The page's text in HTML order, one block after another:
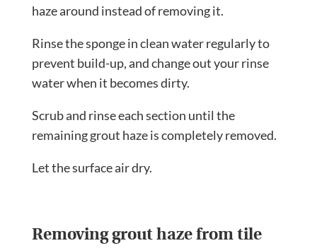
haze around instead of removing it.
Rinse the sponge in clean water regularly to
prevent build-up, and change out your rinse
water when it becomes dirty.
Scrub and rinse each section until the
remaining grout haze is completely removed.
Let the surface air dry.
Removing grout haze from tile